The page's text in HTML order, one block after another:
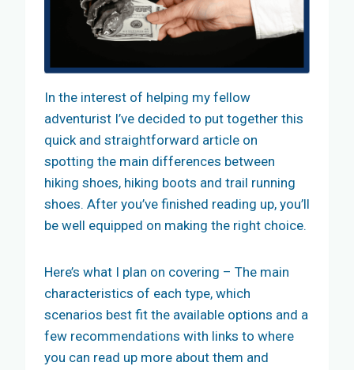
In the interest of helping my fellow
adventurist I’ve decided to put together this
quick and straightforward article on
spotting the main differences between
hiking shoes, hiking boots and trail running
shoes. After you’ve finished reading up, you’ll
be well equipped on making the right choice.
Here’s what I plan on covering – The main
characteristics of each type, which
scenarios best fit the available options and a
few recommendations with links to where
you can read up more about them and